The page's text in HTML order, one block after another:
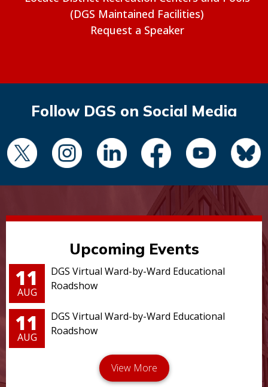
(DGS Maintained Facilities)
Request a Speaker
Follow DGS on Social Media
Upcoming Events
11
AUG
DGS Virtual Ward-by-Ward Educational
Roadshow
11
AUG
DGS Virtual Ward-by-Ward Educational
Roadshow